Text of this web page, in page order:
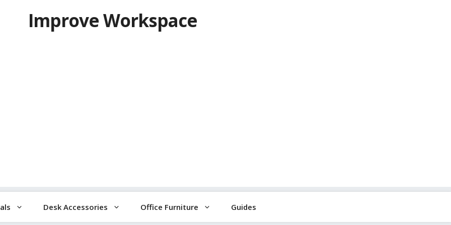
Improve Workspace
Desk Accessories Office Furniture Guides